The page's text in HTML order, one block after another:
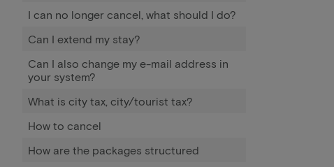
I can no longer cancel, what should I do?
Can I extend my stay?
Can I also change my e-mail address in
your system?
What is city tax, city/tourist tax?
How to cancel
How are the packages structured